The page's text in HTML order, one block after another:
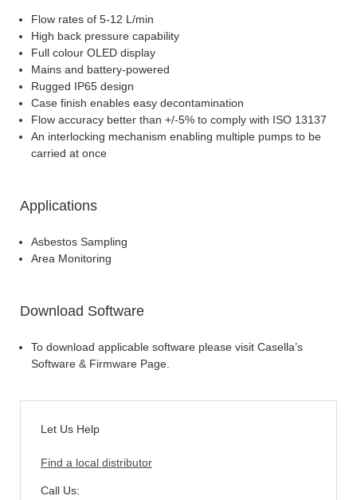
Flow rates of 5-12 L/min
High back pressure capability
Full colour OLED display
Mains and battery-powered
Rugged IP65 design
Case finish enables easy decontamination
Flow accuracy better than +/-5% to comply with ISO 13137
An interlocking mechanism enabling multiple pumps to be
carried at once
Applications
Asbestos Sampling
Area Monitoring
Download Software
To download applicable software please visit Casella’s
Software & Firmware Page.
Let Us Help
Find a local distributor
Call Us: